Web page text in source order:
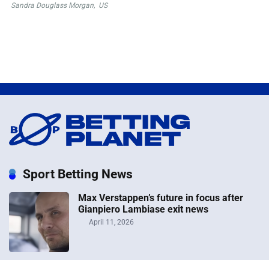
Sandra Douglass Morgan, US
Sport Betting News
Max Verstappen’s future in focus after
Gianpiero Lambiase exit news
April 11, 2026